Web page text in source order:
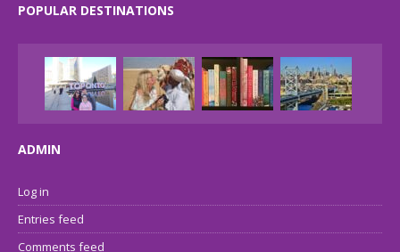
POPULAR DESTINATIONS
ADMIN
Log in
Entries feed
Comments feed